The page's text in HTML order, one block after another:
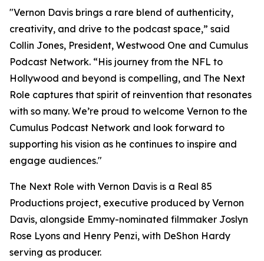
"Vernon Davis brings a rare blend of authenticity,
creativity, and drive to the podcast space,” said
Collin Jones, President, Westwood One and Cumulus
Podcast Network. “His journey from the NFL to
Hollywood and beyond is compelling, and The Next
Role captures that spirit of reinvention that resonates
with so many. We’re proud to welcome Vernon to the
Cumulus Podcast Network and look forward to
supporting his vision as he continues to inspire and
engage audiences."
The Next Role with Vernon Davis is a Real 85
Productions project, executive produced by Vernon
Davis, alongside Emmy-nominated filmmaker Joslyn
Rose Lyons and Henry Penzi, with DeShon Hardy
serving as producer.